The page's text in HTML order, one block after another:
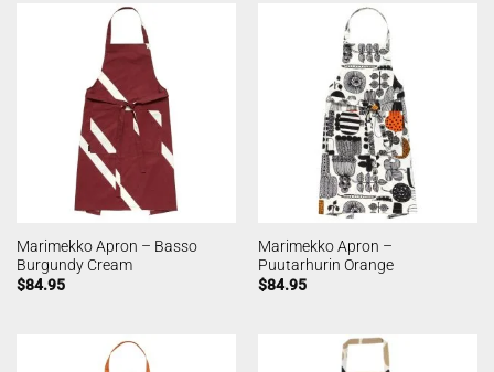
Marimekko Apron – Basso
Burgundy Cream
$84.95
Marimekko Apron –
Puutarhurin Orange
$84.95